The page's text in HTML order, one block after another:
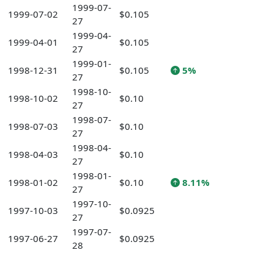
1999-07-02
1999-07-
27
$0.105
1999-04-01
1999-04-
27
$0.105
1998-12-31
1999-01-
27
$0.105 5%
1998-10-02
1998-10-
27
$0.10
1998-07-03
1998-07-
27
$0.10
1998-04-03
1998-04-
27
$0.10
1998-01-02
1998-01-
27
$0.10 8.11%
1997-10-03
1997-10-
27
$0.0925
1997-06-27
1997-07-
28
$0.0925